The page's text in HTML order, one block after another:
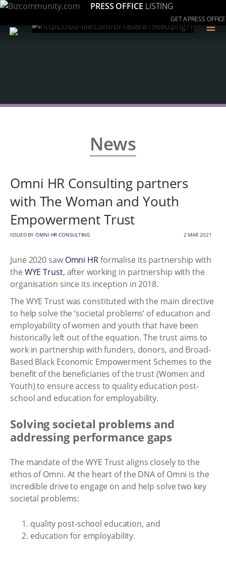
PRESS OFFICE LISTING
GET A PRESS OFFICE
≡
News
Omni HR Consulting partners
with The Woman and Youth
Empowerment Trust
ISSUED BYOMNI HR CONSULTING 2 MAR 2021
June 2020 saw Omni HRformalise its partnership with
the WYE Trust, after working in partnership with the
organisation since its inception in 2018.
The WYE Trust was constituted with the main directive
to help solve the ‘societal problems’ of education and
employability of women and youth that have been
historically left out of the equation. The trust aims to
work in partnership with funders, donors, and Broad-
Based Black Economic Empowerment Schemes to the
benefit of the beneficiaries of the trust (Women and
Youth) to ensure access to quality education post-
school and education for employability.
Solving societal problems and
addressing performance gaps
The mandate of the WYE Trust aligns closely to the
ethos of Omni. At the heart of the DNA of Omni is the
incredible drive to engage on and help solve two key
societal problems:
quality post-school education, and
education for employability.